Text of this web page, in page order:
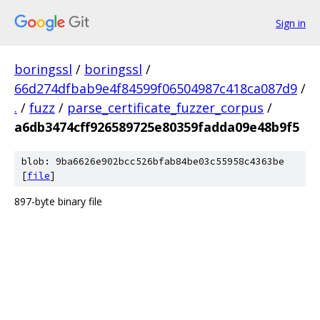
Sign in
boringssl / boringssl /
66d274dfbab9e4f84599f06504987c418ca087d9 /
. / fuzz / parse_certificate_fuzzer_corpus /
a6db3474cff926589725e80359fadda09e48b9f5
blob: 9ba6626e902bcc526bfab84be03c55958c4363be
[file]
897-byte binary file